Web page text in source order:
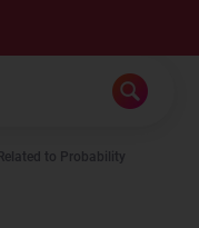
to Probability